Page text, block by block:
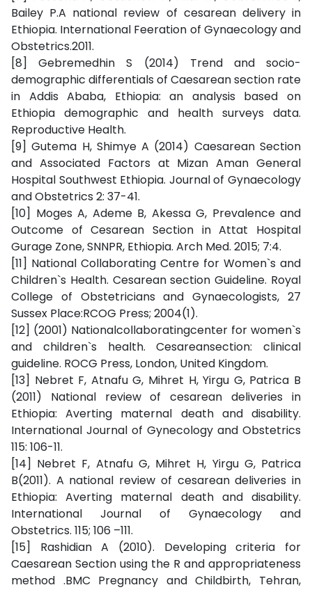
Bailey P.A national review of cesarean delivery in
Ethiopia. International Feeration of Gynaecology and
Obstetrics.2011.
[8] Gebremedhin S (2014) Trend and socio-
demographic differentials of Caesarean section rate
in Addis Ababa, Ethiopia: an analysis based on
Ethiopia demographic and health surveys data.
Reproductive Health.
[9] Gutema H, Shimye A (2014) Caesarean Section
and Associated Factors at Mizan Aman General
Hospital Southwest Ethiopia. Journal of Gynaecology
and Obstetrics 2: 37-41.
[10] Moges A, Ademe B, Akessa G, Prevalence and
Outcome of Cesarean Section in Attat Hospital
Gurage Zone, SNNPR, Ethiopia. Arch Med. 2015; 7:4.
[11] National Collaborating Centre for Women`s and
Children`s Health. Cesarean section Guideline. Royal
College of Obstetricians and Gynaecologists, 27
Sussex Place:RCOG Press; 2004(1).
[12] (2001) Nationalcollaboratingcenter for women`s
and children`s health. Cesareansection: clinical
guideline. ROCG Press, London, United Kingdom.
[13] Nebret F, Atnafu G, Mihret H, Yirgu G, Patrica B
(2011) National review of cesarean deliveries in
Ethiopia: Averting maternal death and disability.
International Journal of Gynecology and Obstetrics
115: 106-11.
[14] Nebret F, Atnafu G, Mihret H, Yirgu G, Patrica
B(2011). A national review of cesarean deliveries in
Ethiopia: Averting maternal death and disability.
International Journal of Gynaecology and
Obstetrics. 115; 106 –111.
[15] Rashidian A (2010). Developing criteria for
Caesarean Section using the R and appropriateness
method .BMC Pregnancy and Childbirth, Tehran,